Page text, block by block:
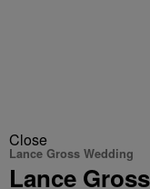
Close
Lance Gross Wedding
Lance